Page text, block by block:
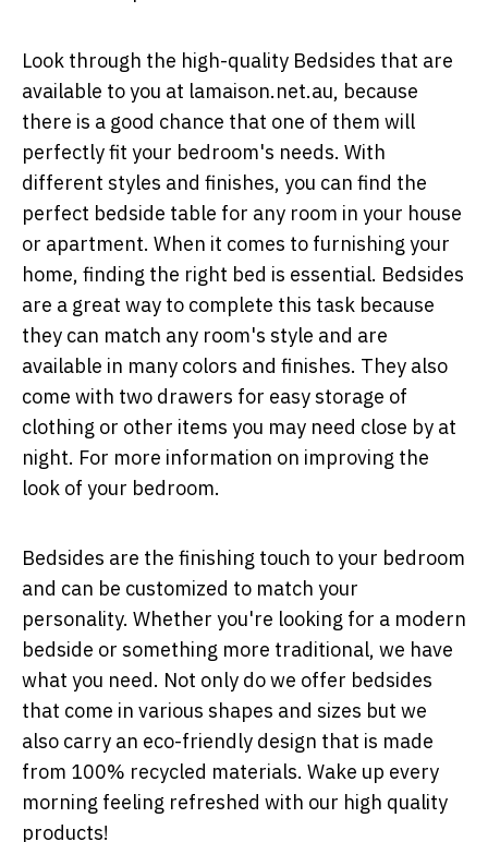
Look through the high-quality Bedsides that are
available to you at lamaison.net.au, because
there is a good chance that one of them will
perfectly fit your bedroom's needs. With
different styles and finishes, you can find the
perfect bedside table for any room in your house
or apartment. When it comes to furnishing your
home, finding the right bed is essential. Bedsides
are a great way to complete this task because
they can match any room's style and are
available in many colors and finishes. They also
come with two drawers for easy storage of
clothing or other items you may need close by at
night. For more information on improving the
look of your bedroom.
Bedsides are the finishing touch to your bedroom
and can be customized to match your
personality. Whether you're looking for a modern
bedside or something more traditional, we have
what you need. Not only do we offer bedsides
that come in various shapes and sizes but we
also carry an eco-friendly design that is made
from 100% recycled materials. Wake up every
morning feeling refreshed with our high quality
products!